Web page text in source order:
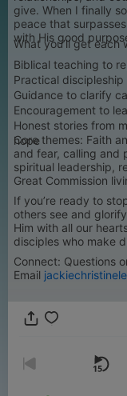
give. When I finally
peace that
with His good
What you’ll get each
Biblical teaching to
Practical
Guidance to clarify
Encouragement to
Honest stories from
hope
Core themes: Faith
and fear, calling and
spiritual leadership,
Great Commission
If you’re ready to
others see and
Him with all our
disciples who make
Connect: Questions
Email